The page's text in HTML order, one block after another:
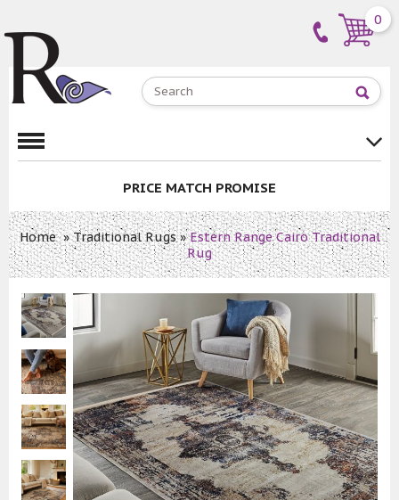
0
PRICE MATCH PROMISE
Home»Traditional Rugs»Estern Range Cairo Traditional
Rug